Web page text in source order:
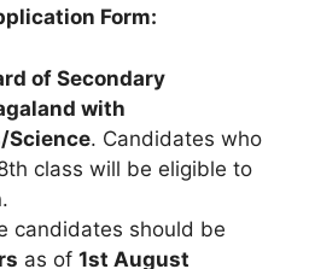
Form:
of Secondary
with
Science. Candidates who
class will be eligible to
candidates should be
as of 1st August